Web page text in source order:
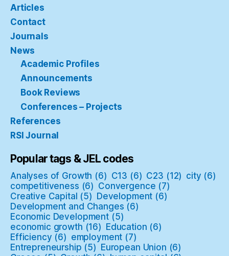
Articles
Contact
Journals
News
Academic Profiles
Announcements
Book Reviews
Conferences – Projects
References
RSI Journal
Popular tags & JEL codes
Analyses of Growth (6) C13 (6) C23 (12) city (6)
competitiveness (6) Convergence (7)
Creative Capital (5) Development (6)
Development and Changes (6)
Economic Development (5)
economic growth (16) Education (6)
Efficiency (6) employment (7)
Entrepreneurship (5) European Union (6)